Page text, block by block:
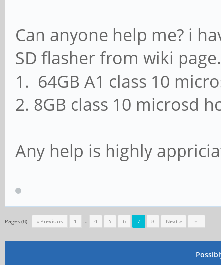
Can anyone help me? i
SD flasher from wiki
1. 64GB A1 class 10
2. 8GB class 10 microsd
Any help is highly
Pages (8): « Previous 1 … 4 5 6 7 8 Next »